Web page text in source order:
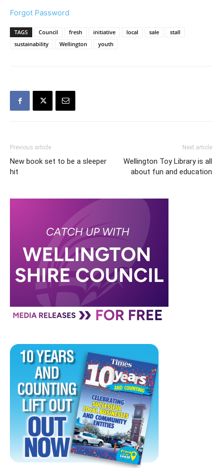
Forgot Password
TAGS Council fresh initiative local sale
stall
sustainability
Wellington youth
Previous article
New book set to be a sleeper
hit
Next article
Wellington Toy Library is all
about fun and education